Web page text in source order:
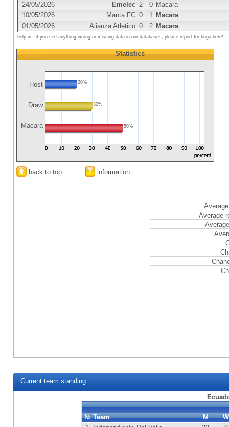
24/05/2026
Emelec 2 0 Macara
10/05/2026
Manta FC 0 1 Macara
01/05/2026
Alianza Atletico 0 2 Macara
help us: if you see anything wrong or missing data in our databases, please report for bugs here!
Host
Draw
Macara
Statistics
20%
30%
50%
back to top information
Average
Current team standing
N: Team M
W